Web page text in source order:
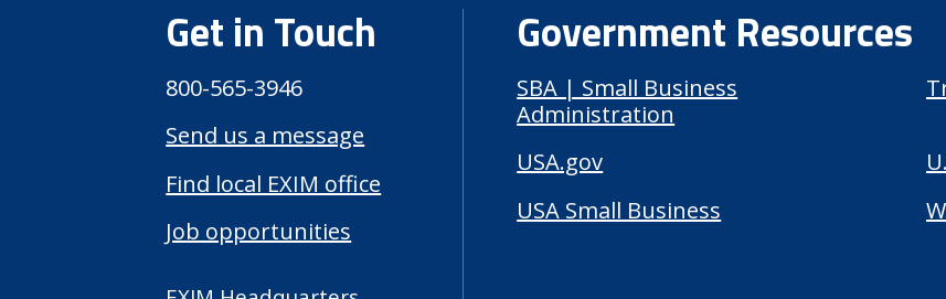
Get in Touch
800-565-3946
Send us a message
Find local EXIM office
Job opportunities
Government Resources
SBA | Small Business
Administration
USA.gov
USA Small Business